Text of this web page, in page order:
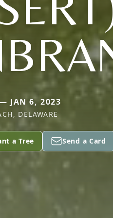
JAN 6, 2023
DELAWARE
a Tree Send a Card